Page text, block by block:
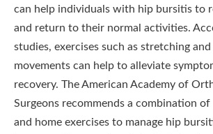
can help individuals with hip bursitis to
and return to their normal activities.
studies, exercises such as stretching
movements can help to alleviate
recovery. The American Academy of
Surgeons recommends a combination
and home exercises to manage hip